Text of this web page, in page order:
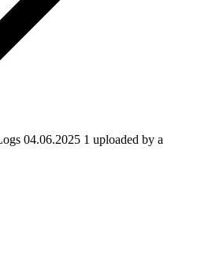
04.06.2025 1 uploaded by a